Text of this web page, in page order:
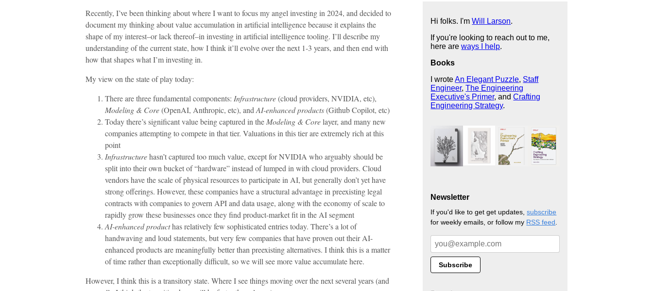
Recently, I’ve been thinking about where I want to focus my angel investing in 2024, and decided to
document my thinking about value accumulation in artificial intelligence because it explains the
shape of my interest–or lack thereof–in investing in artificial intelligence tooling. I’ll describe my
understanding of the current state, how I think it’ll evolve over the next 1-3 years, and then end with
how that shapes what I’m investing in.
My view on the state of play today:
There are three fundamental components: Infrastructure(cloud providers, NVIDIA, etc),
Modeling & Core(OpenAI, Anthropic, etc), and AI-enhanced products(Github Copilot, etc)
Today there’s significant value being captured in the Modeling & Corelayer, and many new
companies attempting to compete in that tier. Valuations in this tier are extremely rich at this
point
Infrastructurehasn’t captured too much value, except for NVIDIA who arguably should be
split into their own bucket of “hardware” instead of lumped in with cloud providers. Cloud
vendors have the scale of physical resources to participate in AI, but generally don’t yet have
strong offerings. However, these companies have a structural advantage in preexisting legal
contracts with companies to govern API and data usage, along with the economy of scale to
rapidly grow these businesses once they find product-market fit in the AI segment
AI-enhanced producthas relatively few sophisticated entries today. There’s a lot of
handwaving and loud statements, but very few companies that have proven out their AI-
enhanced products are meaningfully better than preexisting alternatives. I think this is a matter
of time rather than exceptionally difficult, so we will see more value accumulate here.
However, I think this is a transitory state. Where I see things moving over the next several years (and
Hi folks. I'mWill Larson.
If you're looking to reach out to me,
here areways I help.
Books
I wroteAn Elegant Puzzle, Staff
Engineer,The Engineering
Executive's Primer, andCrafting
Engineering Strategy.
Newsletter
If you'd like to get get updates,subscribe
for weekly emails, or follow my RSS feed.